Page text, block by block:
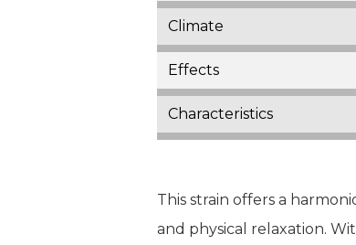
Climate
Effects
Characteristics
This strain offers a
and physical relaxation.